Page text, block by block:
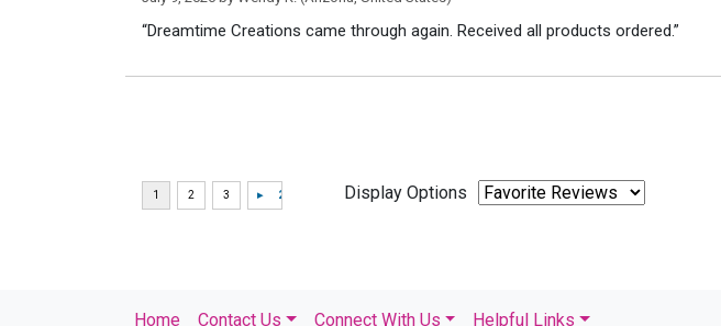
“Dreamtime Creations came through again. Received all products ordered.”
Display Options
Home Contact Us Connect With Us Helpful Links